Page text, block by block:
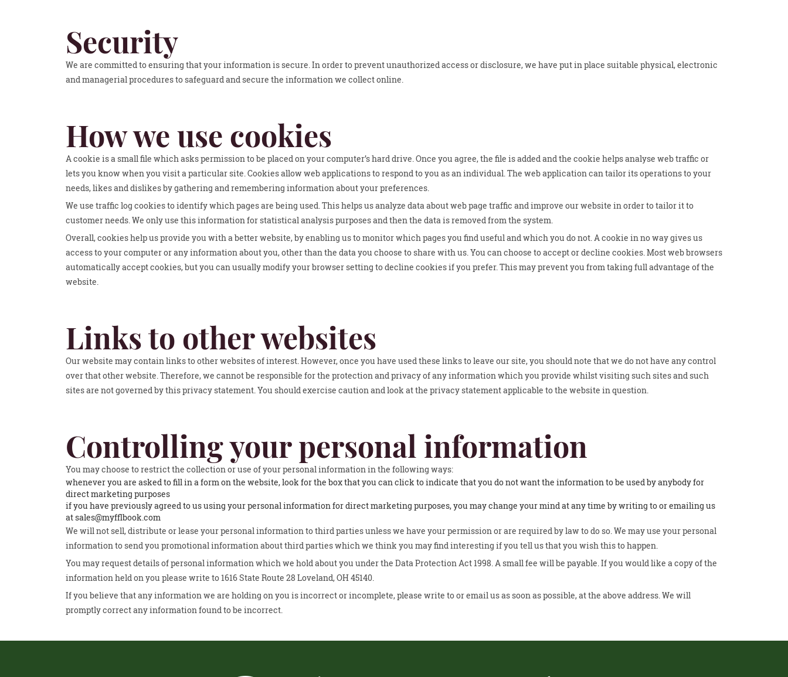
Security
We are committed to ensuring that your information is secure. In order to prevent unauthorized access or disclosure, we have put in place suitable physical, electronic
and managerial procedures to safeguard and secure the information we collect online.
How we use cookies
A cookie is a small file which asks permission to be placed on your computer’s hard drive. Once you agree, the file is added and the cookie helps analyse web traffic or
lets you know when you visit a particular site. Cookies allow web applications to respond to you as an individual. The web application can tailor its operations to your
needs, likes and dislikes by gathering and remembering information about your preferences.
We use traffic log cookies to identify which pages are being used. This helps us analyze data about web page traffic and improve our website in order to tailor it to
customer needs. We only use this information for statistical analysis purposes and then the data is removed from the system.
Overall, cookies help us provide you with a better website, by enabling us to monitor which pages you find useful and which you do not. A cookie in no way gives us
access to your computer or any information about you, other than the data you choose to share with us. You can choose to accept or decline cookies. Most web browsers
automatically accept cookies, but you can usually modify your browser setting to decline cookies if you prefer. This may prevent you from taking full advantage of the
website.
Links to other websites
Our website may contain links to other websites of interest. However, once you have used these links to leave our site, you should note that we do not have any control
over that other website. Therefore, we cannot be responsible for the protection and privacy of any information which you provide whilst visiting such sites and such
sites are not governed by this privacy statement. You should exercise caution and look at the privacy statement applicable to the website in question.
Controlling your personal information
You may choose to restrict the collection or use of your personal information in the following ways:
whenever you are asked to fill in a form on the website, look for the box that you can click to indicate that you do not want the information to be used by anybody for
direct marketing purposes
if you have previously agreed to us using your personal information for direct marketing purposes, you may change your mind at any time by writing to or emailing us
at sales@myfflbook.com
We will not sell, distribute or lease your personal information to third parties unless we have your permission or are required by law to do so. We may use your personal
information to send you promotional information about third parties which we think you may find interesting if you tell us that you wish this to happen.
You may request details of personal information which we hold about you under the Data Protection Act 1998. A small fee will be payable. If you would like a copy of the
information held on you please write to 1616 State Route 28 Loveland, OH 45140.
If you believe that any information we are holding on you is incorrect or incomplete, please write to or email us as soon as possible, at the above address. We will
promptly correct any information found to be incorrect.